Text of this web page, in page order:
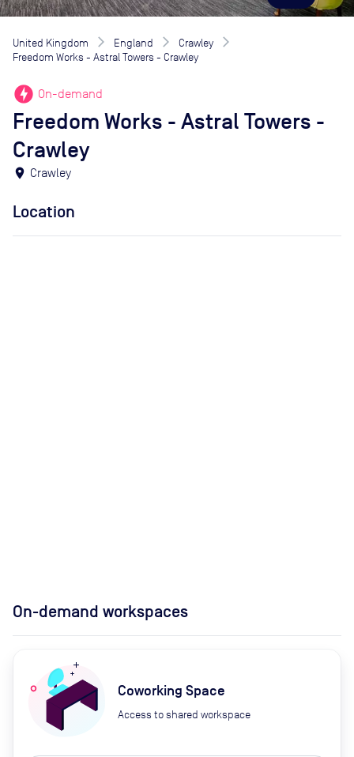
United Kingdom England
Crawley
Freedom Works - Astral Towers - Crawley
offline_bolt On-demand
Freedom Works - Astral Towers -
Crawley
location_on Crawley
Location
On-demand workspaces
Coworking Space
Access to shared workspace